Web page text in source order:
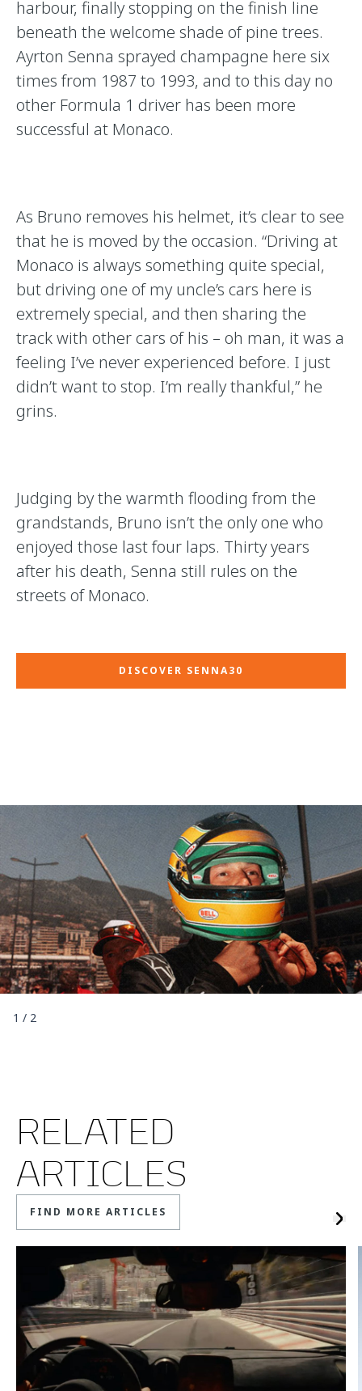
harbour, finally stopping on the finish line
beneath the welcome shade of pine trees.
Ayrton Senna sprayed champagne here six
times from 1987 to 1993, and to this day no
other Formula 1 driver has been more
successful at Monaco.
As Bruno removes his helmet, it’s clear to see
that he is moved by the occasion. “Driving at
Monaco is always something quite special,
but driving one of my uncle’s cars here is
extremely special, and then sharing the
track with other cars of his – oh man, it was a
feeling I’ve never experienced before. I just
didn’t want to stop. I’m really thankful,” he
grins.
Judging by the warmth flooding from the
grandstands, Bruno isn’t the only one who
enjoyed those last four laps. Thirty years
after his death, Senna still rules on the
streets of Monaco.
DISCOVER SENNA30
1 / 2
RELATED
ARTICLES
FIND MORE ARTICLES